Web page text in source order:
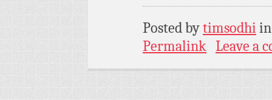
Posted bytimsodhi
Permalink Leave a